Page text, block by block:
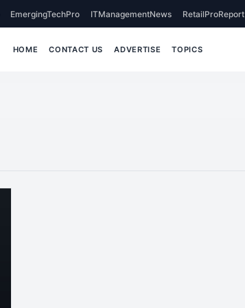
EmergingTechPro ITManagementNews RetailProReport
HOME CONTACT US ADVERTISE TOPICS